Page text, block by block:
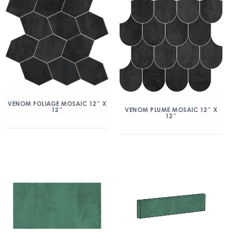
VENOM FOLIAGE MOSAIC 12″ X
12″
VENOM PLUME MOSAIC 12″ X
12″